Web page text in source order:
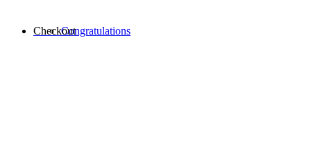
Congratulations
Checkout